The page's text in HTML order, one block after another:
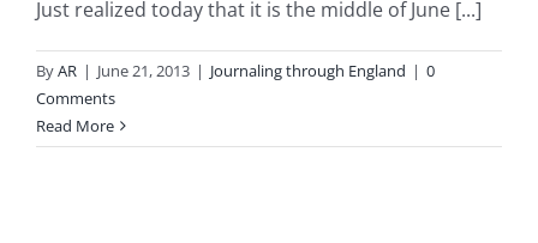
Just realized today that it is the middle of June [...]
ByAR | June 21, 2013 | Journaling through England | 0
Comments
Read More